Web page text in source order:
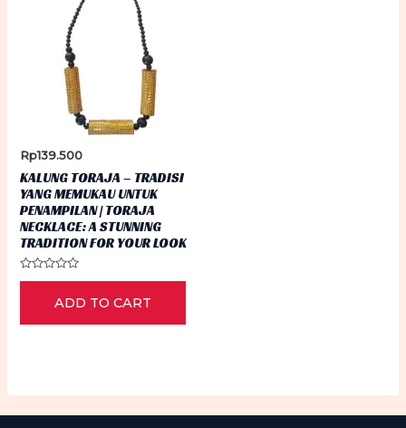
Rp139.500
KALUNG TORAJA – TRADISI
YANG MEMUKAU UNTUK
PENAMPILAN | TORAJA
NECKLACE: A STUNNING
TRADITION FOR YOUR LOOK
Rated
5
ADD TO CART